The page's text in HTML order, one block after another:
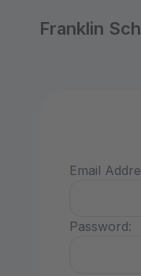
Franklin
Email
Password: